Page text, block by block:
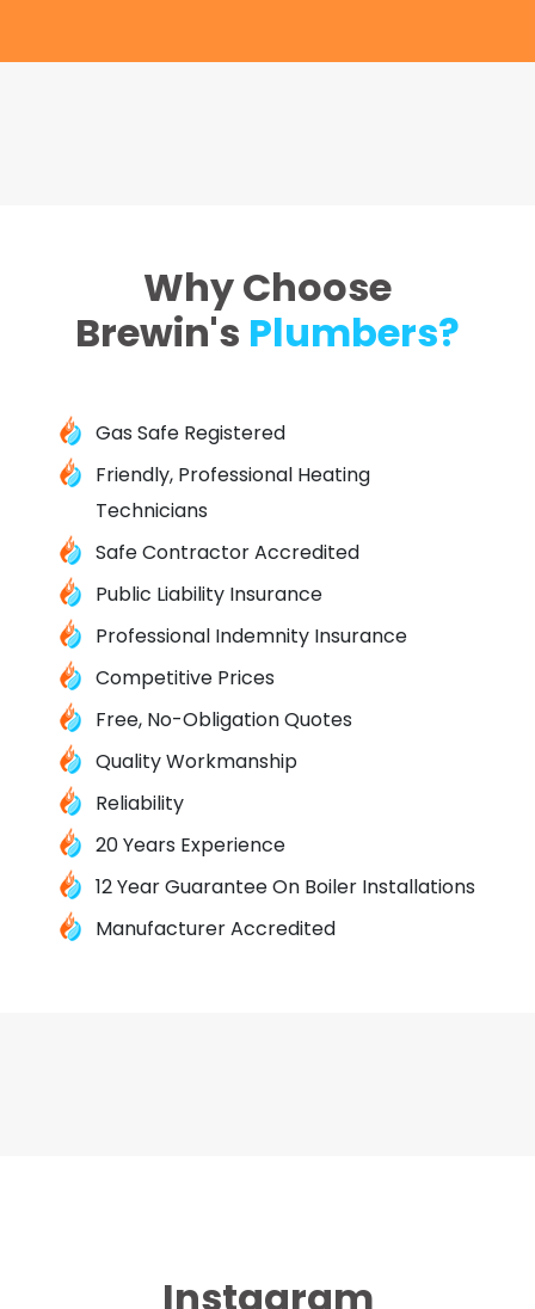
Why Choose
Brewin's Plumbers?
Gas Safe Registered
Friendly, Professional Heating
Technicians
Safe Contractor Accredited
Public Liability Insurance
Professional Indemnity Insurance
Competitive Prices
Free, No-Obligation Quotes
Quality Workmanship
Reliability
20 Years Experience
12 Year Guarantee On Boiler Installations
Manufacturer Accredited
Instagram